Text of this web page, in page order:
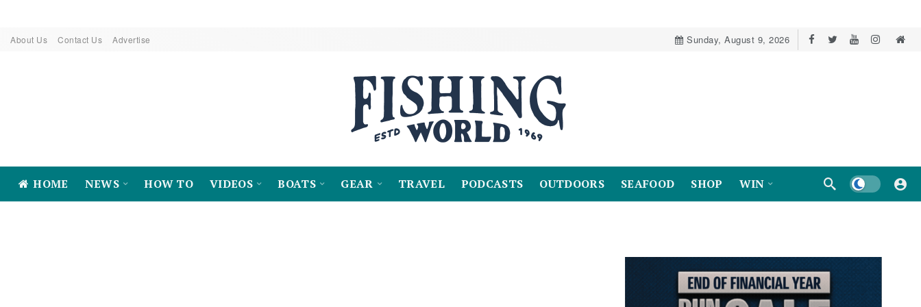
About Us Contact Us Advertise Sunday, August 9, 2026
HOME NEWS HOW TO VIDEOS BOATS GEAR TRAVEL PODCASTS OUTDOORS SEAFOOD SHOP WIN Dark mode